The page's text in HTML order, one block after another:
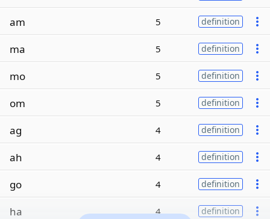
am 5 definition
ma 5 definition
mo 5 definition
om 5 definition
ag 4 definition
ah 4 definition
go 4 definition
ha 4 definition